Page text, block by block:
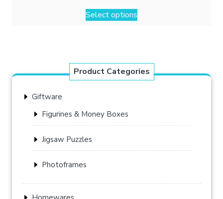
Select options
This
product
The
options
on
product
Product Categories
Giftware
Figurines & Money Boxes
Jigsaw Puzzles
Photoframes